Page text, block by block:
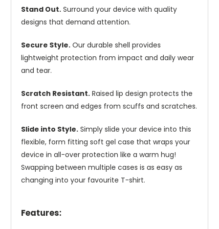
Stand Out. Surround your device with quality
designs that demand attention.
Secure Style. Our durable shell provides
lightweight protection from impact and daily wear
and tear.
Scratch Resistant. Raised lip design protects the
front screen and edges from scuffs and scratches.
Slide into Style. Simply slide your device into this
flexible, form fitting soft gel case that wraps your
device in all-over protection like a warm hug!
Swapping between multiple cases is as easy as
changing into your favourite T-shirt.
Features: